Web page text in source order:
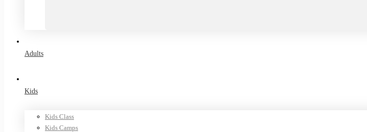
Adults
Kids
Kids Class
Kids Camps